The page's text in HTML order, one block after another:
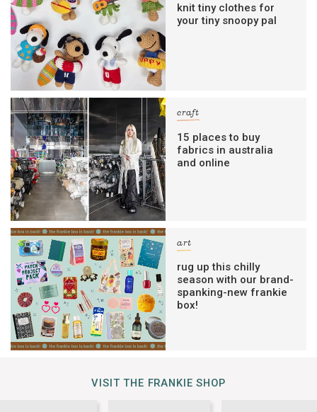
knit tiny clothes for
your tiny snoopy pal
craft
15 places to buy
fabrics in australia
and online
art
rug up this chilly
season with our brand-
spanking-new frankie
box!
VISIT THE FRANKIE SHOP